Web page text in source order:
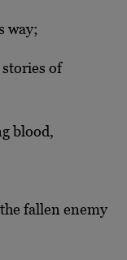
way;
of
blood,
fallen enemy